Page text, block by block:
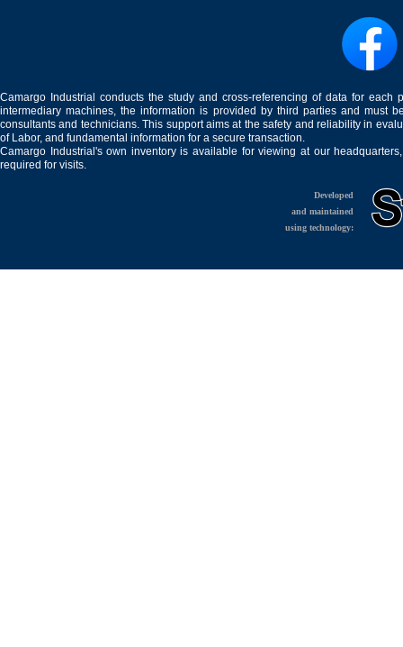
Camargo Industrial conducts the study and cross-referencing of data for
intermediary machines, the information is provided by third parties and must
consultants and technicians. This support aims at the safety and reliability in
of Labor, and fundamental information for a secure transaction.
Camargo Industrial's own inventory is available for viewing at our
required for visits.
Developed
and maintained
using technology: